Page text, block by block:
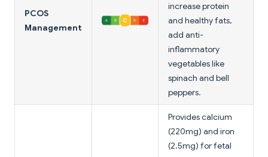
PCOS
Management
increase protein
and healthy fats,
add anti-
inflammatory
vegetables like
spinach and bell
peppers.
Provides calcium
(220mg) and iron
(2.5mg) for fetal